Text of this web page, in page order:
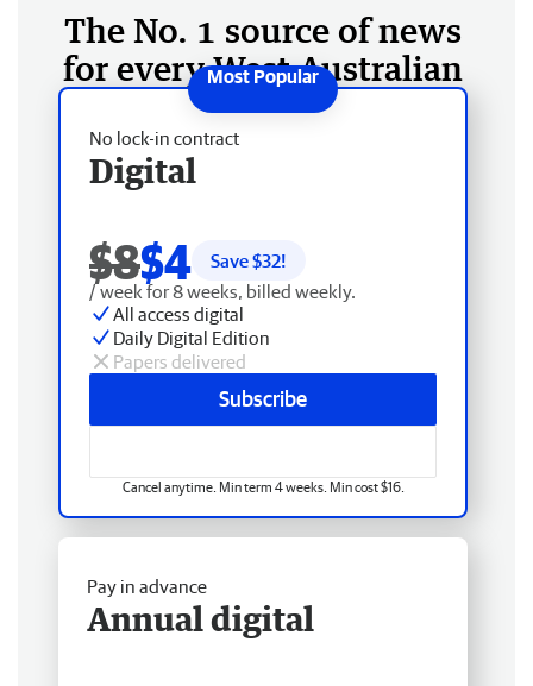
The No. 1 source of news
for every West Australian
No lock-in contract
Digital
$8$4 Save $32!
/ week for 8 weeks, billed weekly.
All access digital
Daily Digital Edition
Papers delivered
Subscribe
Cancel anytime. Min term 4 weeks. Min cost $16.
Pay in advance
Annual digital